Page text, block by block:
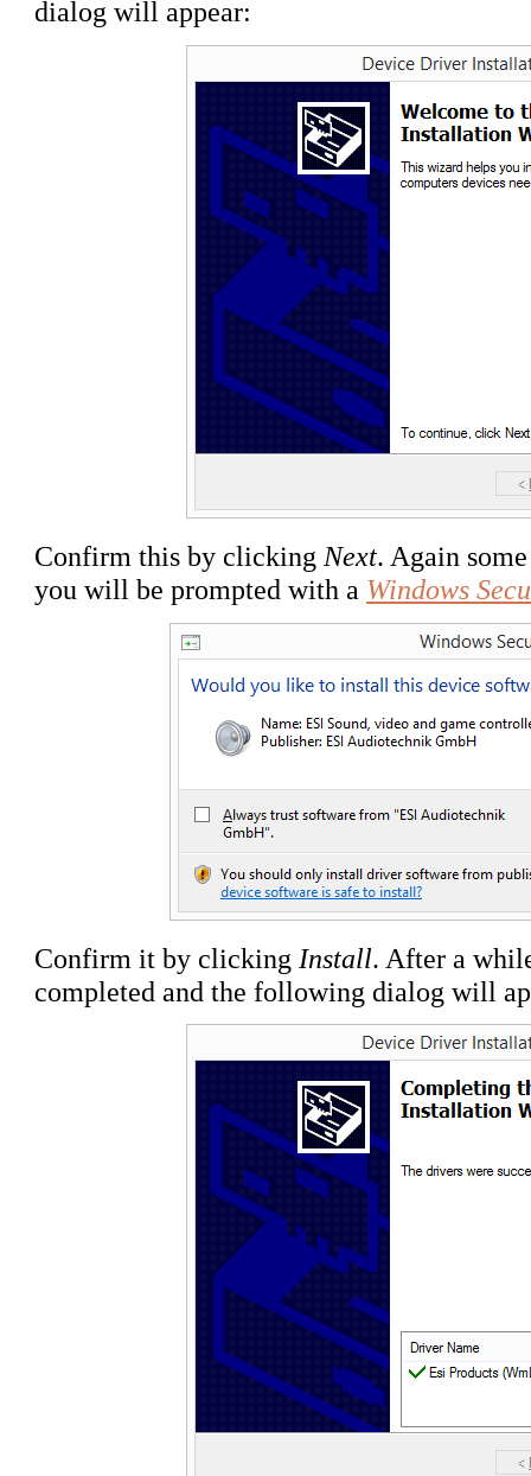
dialog will appear:
Confirm this by clicking Next. Again
you will be prompted with a Windows
Confirm it by clicking Install. After a
completed and the following dialog will